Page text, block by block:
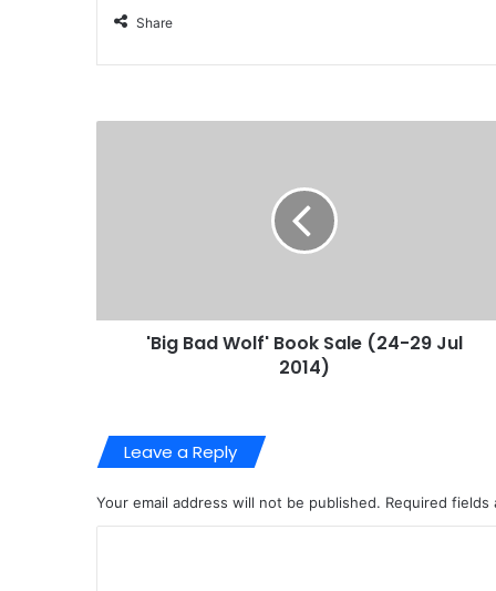
Share
'Big Bad Wolf' Book Sale (24-29 Jul
2014)
Leave a Reply
Your email address will not be published. Required fields